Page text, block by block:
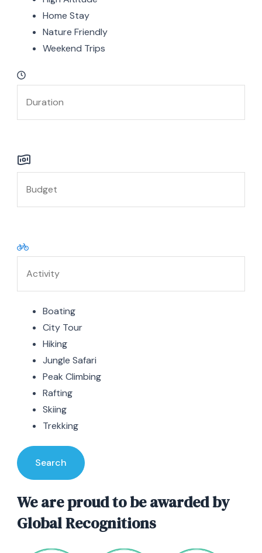
Home Stay
Nature Friendly
Weekend Trips
Boating
City Tour
Hiking
Jungle Safari
Peak Climbing
Rafting
Skiing
Trekking
Search
We are proud to be awarded by
Global Recognitions